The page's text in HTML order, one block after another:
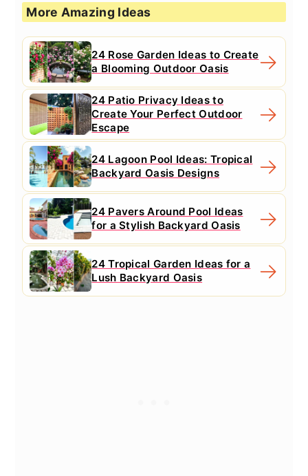
More Amazing Ideas
24 Rose Garden Ideas to Create
a Blooming Outdoor Oasis
24 Patio Privacy Ideas to
Create Your Perfect Outdoor
Escape
24 Lagoon Pool Ideas: Tropical
Backyard Oasis Designs
24 Pavers Around Pool Ideas
for a Stylish Backyard Oasis
24 Tropical Garden Ideas for a
Lush Backyard Oasis